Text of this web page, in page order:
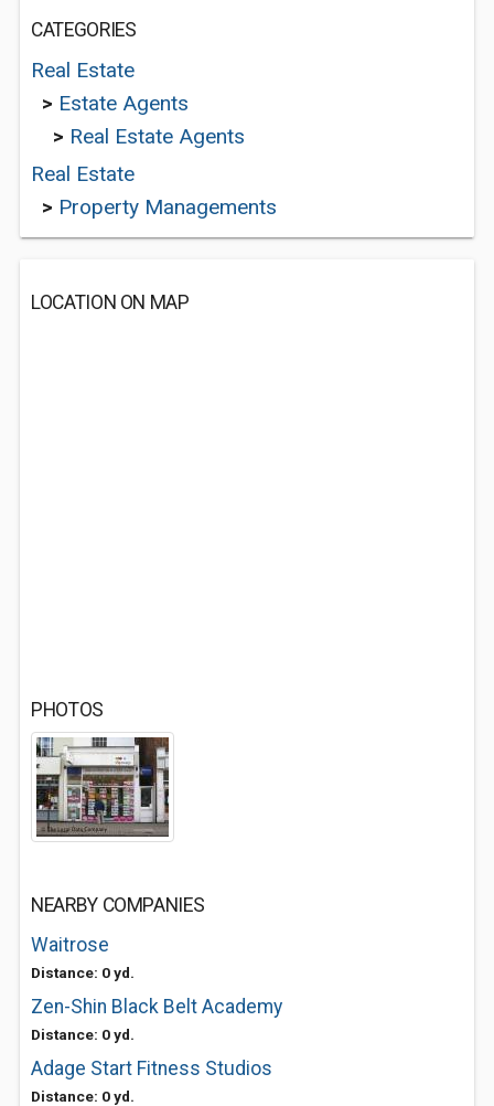
CATEGORIES
Real Estate
> Estate Agents
> Real Estate Agents
Real Estate
> Property Managements
LOCATION ON MAP
PHOTOS
NEARBY COMPANIES
Waitrose
Distance: 0 yd.
Zen-Shin Black Belt Academy
Distance: 0 yd.
Adage Start Fitness Studios
Distance: 0 yd.